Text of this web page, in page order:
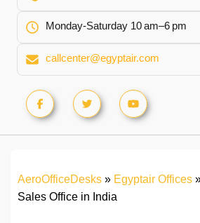
Monday-Saturday 10 am–6 pm
callcenter@egyptair.com
AeroOfficeDesks » Egyptair Offices
Sales Office in India